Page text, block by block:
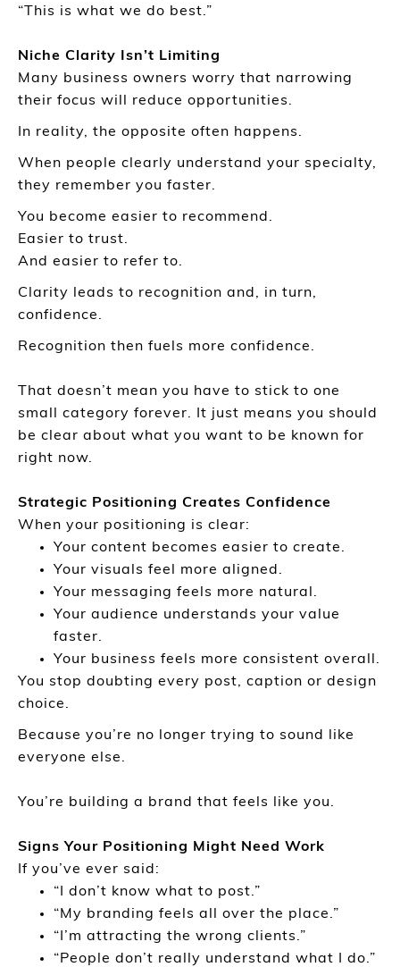
“This is what we do best.”
Niche Clarity Isn’t Limiting
Many business owners worry that narrowing
their focus will reduce opportunities.
In reality, the opposite often happens.
When people clearly understand your specialty,
they remember you faster.
You become easier to recommend.
Easier to trust.
And easier to refer to.
Clarity leads to recognition and, in turn,
confidence.
Recognition then fuels more confidence.
That doesn’t mean you have to stick to one
small category forever. It just means you should
be clear about what you want to be known for
right now.
Strategic Positioning Creates Confidence
When your positioning is clear:
Your content becomes easier to create.
Your visuals feel more aligned.
Your messaging feels more natural.
Your audience understands your value
faster.
Your business feels more consistent overall.
You stop doubting every post, caption or design
choice.
Because you’re no longer trying to sound like
everyone else.
You’re building a brand that feels like you.
Signs Your Positioning Might Need Work
If you’ve ever said:
“I don’t know what to post.”
“My branding feels all over the place.”
“I’m attracting the wrong clients.”
“People don’t really understand what I do.”